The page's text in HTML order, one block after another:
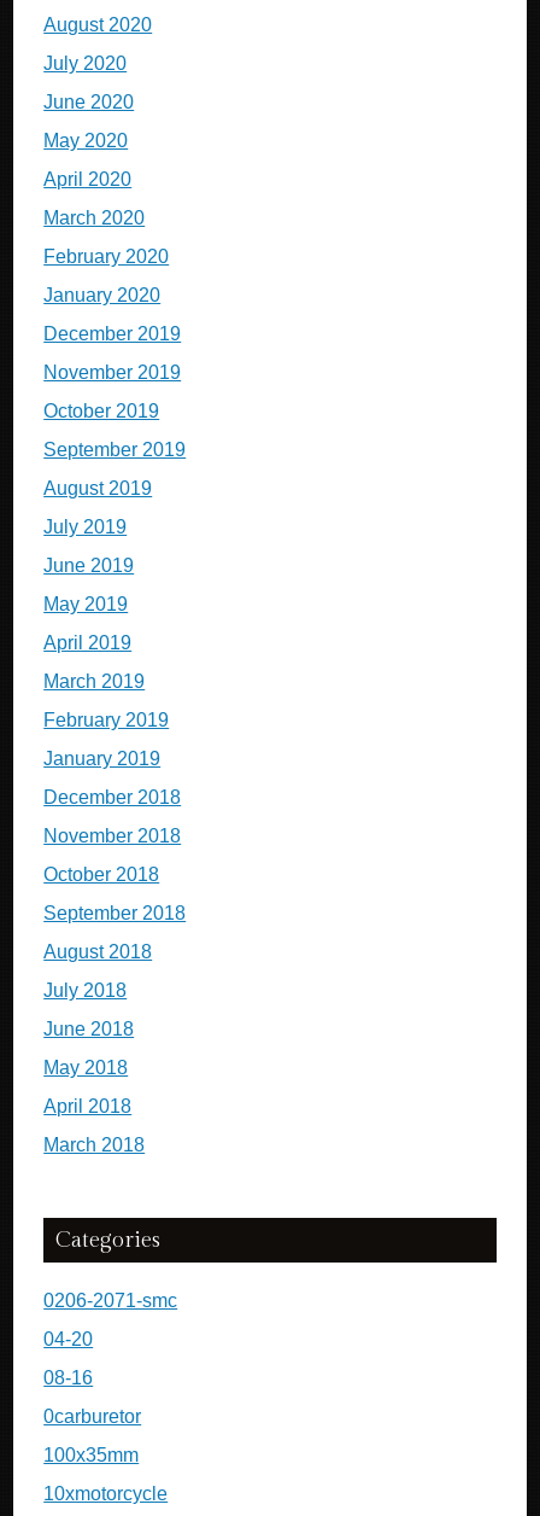
August 2020
July 2020
June 2020
May 2020
April 2020
March 2020
February 2020
January 2020
December 2019
November 2019
October 2019
September 2019
August 2019
July 2019
June 2019
May 2019
April 2019
March 2019
February 2019
January 2019
December 2018
November 2018
October 2018
September 2018
August 2018
July 2018
June 2018
May 2018
April 2018
March 2018
Categories
0206-2071-smc
04-20
08-16
0carburetor
100x35mm
10xmotorcycle